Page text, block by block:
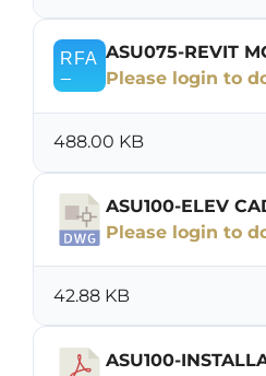
ASU075-REVIT
Please login to
488.00 KB
ASU100-ELEV
Please login to
42.88 KB
ASU100-